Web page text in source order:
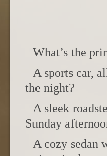
What’s the
A sports car,
the night?
A sleek
Sunday
A cozy sedan